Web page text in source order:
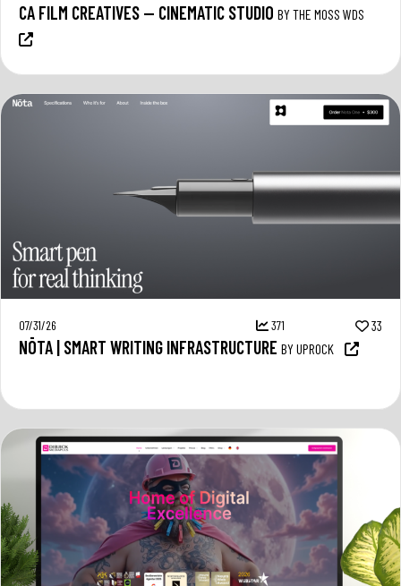
CA FILM CREATIVES — CINEMATIC STUDIO BY THE MOSS WDS
07/31/26 371 33
NŌTA | SMART WRITING INFRASTRUCTURE BY UPROCK